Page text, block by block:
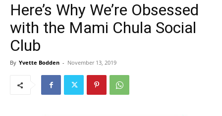
Here’s Why We’re Obsessed
with the Mami Chula Social
Club
By Yvette Bodden - November 13, 2019